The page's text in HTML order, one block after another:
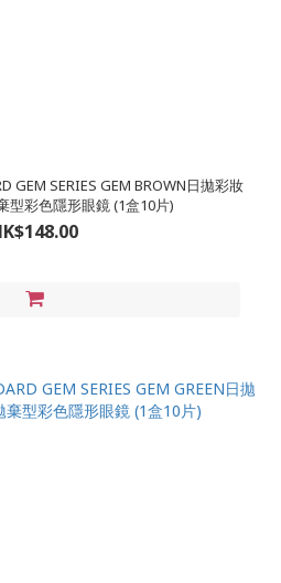
GEM SERIES GEM BROWN日拋彩妝
型彩色隱形眼鏡 (1盒10片)